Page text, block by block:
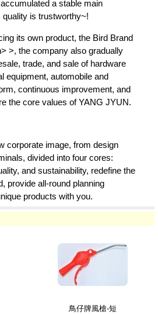
a stable main
is trustworthy~!
its own product, the Bird Brand
>, the company also gradually
trade, and sale of hardware
equipment, automobile and
continuous improvement, and
the core values of YANG JYUN.
corporate image, from design
divided into four cores:
and sustainability, redefine the
provide all-round planning
products with you.
鳥仔牌風槍-短